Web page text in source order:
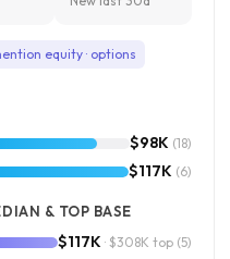
equity · options
$98K (18)
$117K (6)
& TOP BASE
$117K · $308K top (5)